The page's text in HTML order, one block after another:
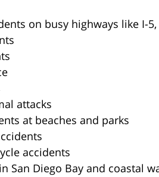
on busy highways like I-5,
attacks
at beaches and parks
accidents
San Diego Bay and coastal